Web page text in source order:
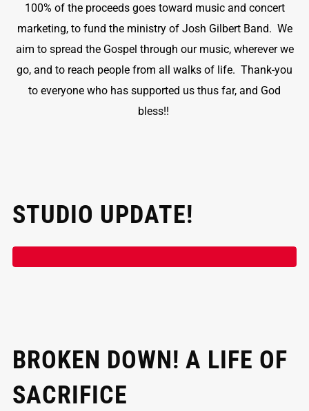
100% of the proceeds goes toward music and concert
marketing, to fund the ministry of Josh Gilbert Band. We
aim to spread the Gospel through our music, wherever we
go, and to reach people from all walks of life. Thank-you
to everyone who has supported us thus far, and God
bless!!
STUDIO UPDATE!
BROKEN DOWN! A LIFE OF
SACRIFICE